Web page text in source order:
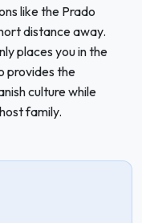
like the Prado
distance away.
places you in the
provides the
culture while
family.